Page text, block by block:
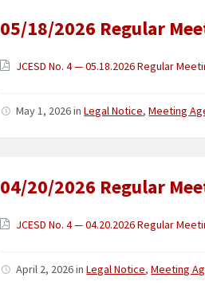
05/18/2026 Regular
JCESD No. 4 — 05.18.2026 Regular
May 1, 2026inLegal Notice,Meeting
04/20/2026 Regular
JCESD No. 4 — 04.20.2026 Regular
April 2, 2026inLegal Notice,Meeting